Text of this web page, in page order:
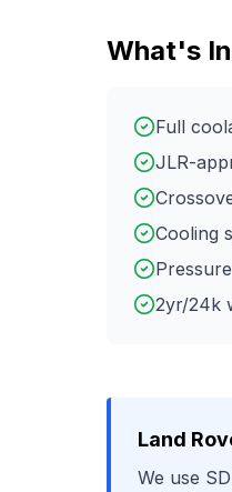
What's
Full
JLR-
Cooling
2yr/24k
Land
We use